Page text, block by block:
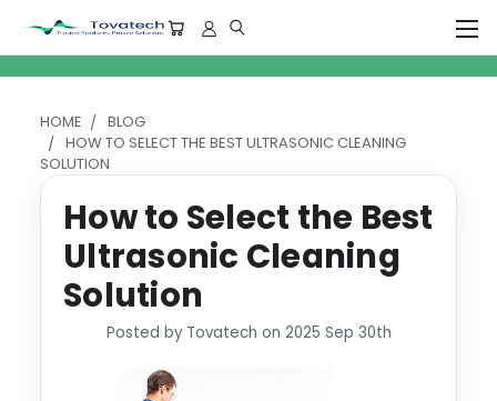
HOME
BLOG
HOW TO SELECT THE BEST ULTRASONIC CLEANING
SOLUTION
How to Select the Best
Ultrasonic Cleaning
Solution
Posted by Tovatech on 2025 Sep 30th